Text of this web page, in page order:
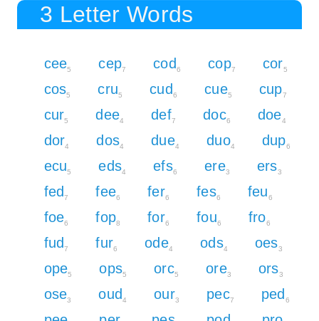
3 Letter Words
cee5 cep7 cod 6 cop7 cor5
cos5 cru5 cud 6 cue5 cup7
cur5 dee4 def7 doc6 doe4
dor4 dos4 due4 duo4 dup6
ecu5 eds4 efs6 ere3 ers3
fed7 fee6 fer6 fes6 feu6
foe6 fop8 for6 fou6 fro6
fud7 fur6 ode4 ods4 oes3
ope5 ops5 orc5 ore3 ors3
ose3 oud 4 our3 pec7 ped 6